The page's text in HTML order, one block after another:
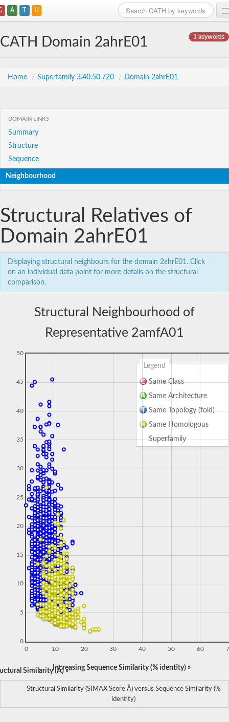
A T H
1 keywords
CATH Domain 2ahrE01
Home / Superfamily 3.40.50.720 / Domain 2ahrE01
DOMAIN LINKS
Summary
Structure
Sequence
Neighbourhood
Structural Relatives of
Domain 2ahrE01
Displaying structural neighbours for the domain 2ahrE01. Click
on an individual data point for more details on the structural
comparison.
Structural Neighbourhood of
Representative 2amfA01
Legend
Same Class
Same Architecture
Same Topology (fold)
Same Homologous
Superfamily
0 10 20 30 40 50 60
0
5
10
15
20
25
30
35
40
45
50
Similarity (Å) »Increasing Sequence Similarity (% identity) »
Structural Similarity (SIMAX Score Å) versus Sequence Similarity (%
identity)